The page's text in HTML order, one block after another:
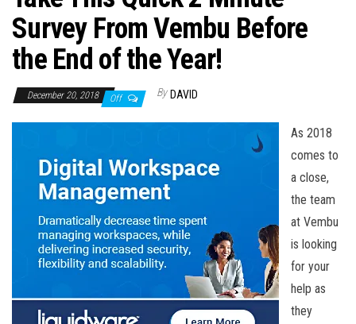
Survey From Vembu Before
the End of the Year!
December 20, 2018 Off By DAVID
As 2018
comes to
a close,
the team
at Vembu
is looking
for your
help as
they